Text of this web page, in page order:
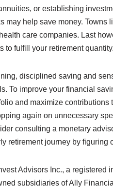
or establishing
may help save money.
care companies. Last
to fulfill your retirement quantity.
disciplined saving and
To improve your financial
and maximize
again on unnecessary
consulting a monetary
retirement journey by figuring
Advisors Inc., a registered
subsidiaries of Ally